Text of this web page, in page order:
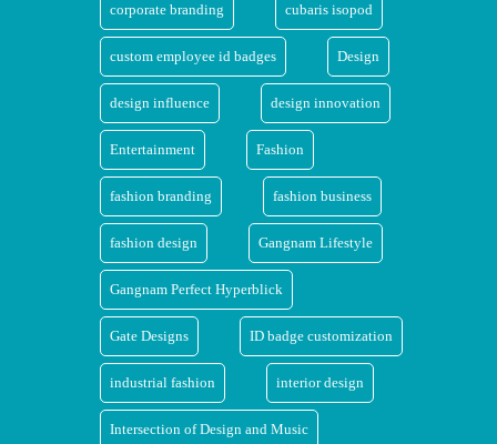
corporate branding cubaris isopod
custom employee id badges Design
design influence design innovation
Entertainment Fashion
fashion branding fashion business
fashion design Gangnam Lifestyle
Gangnam Perfect Hyperblick
Gate Designs ID badge customization
industrial fashion interior design
Intersection of Design and Music